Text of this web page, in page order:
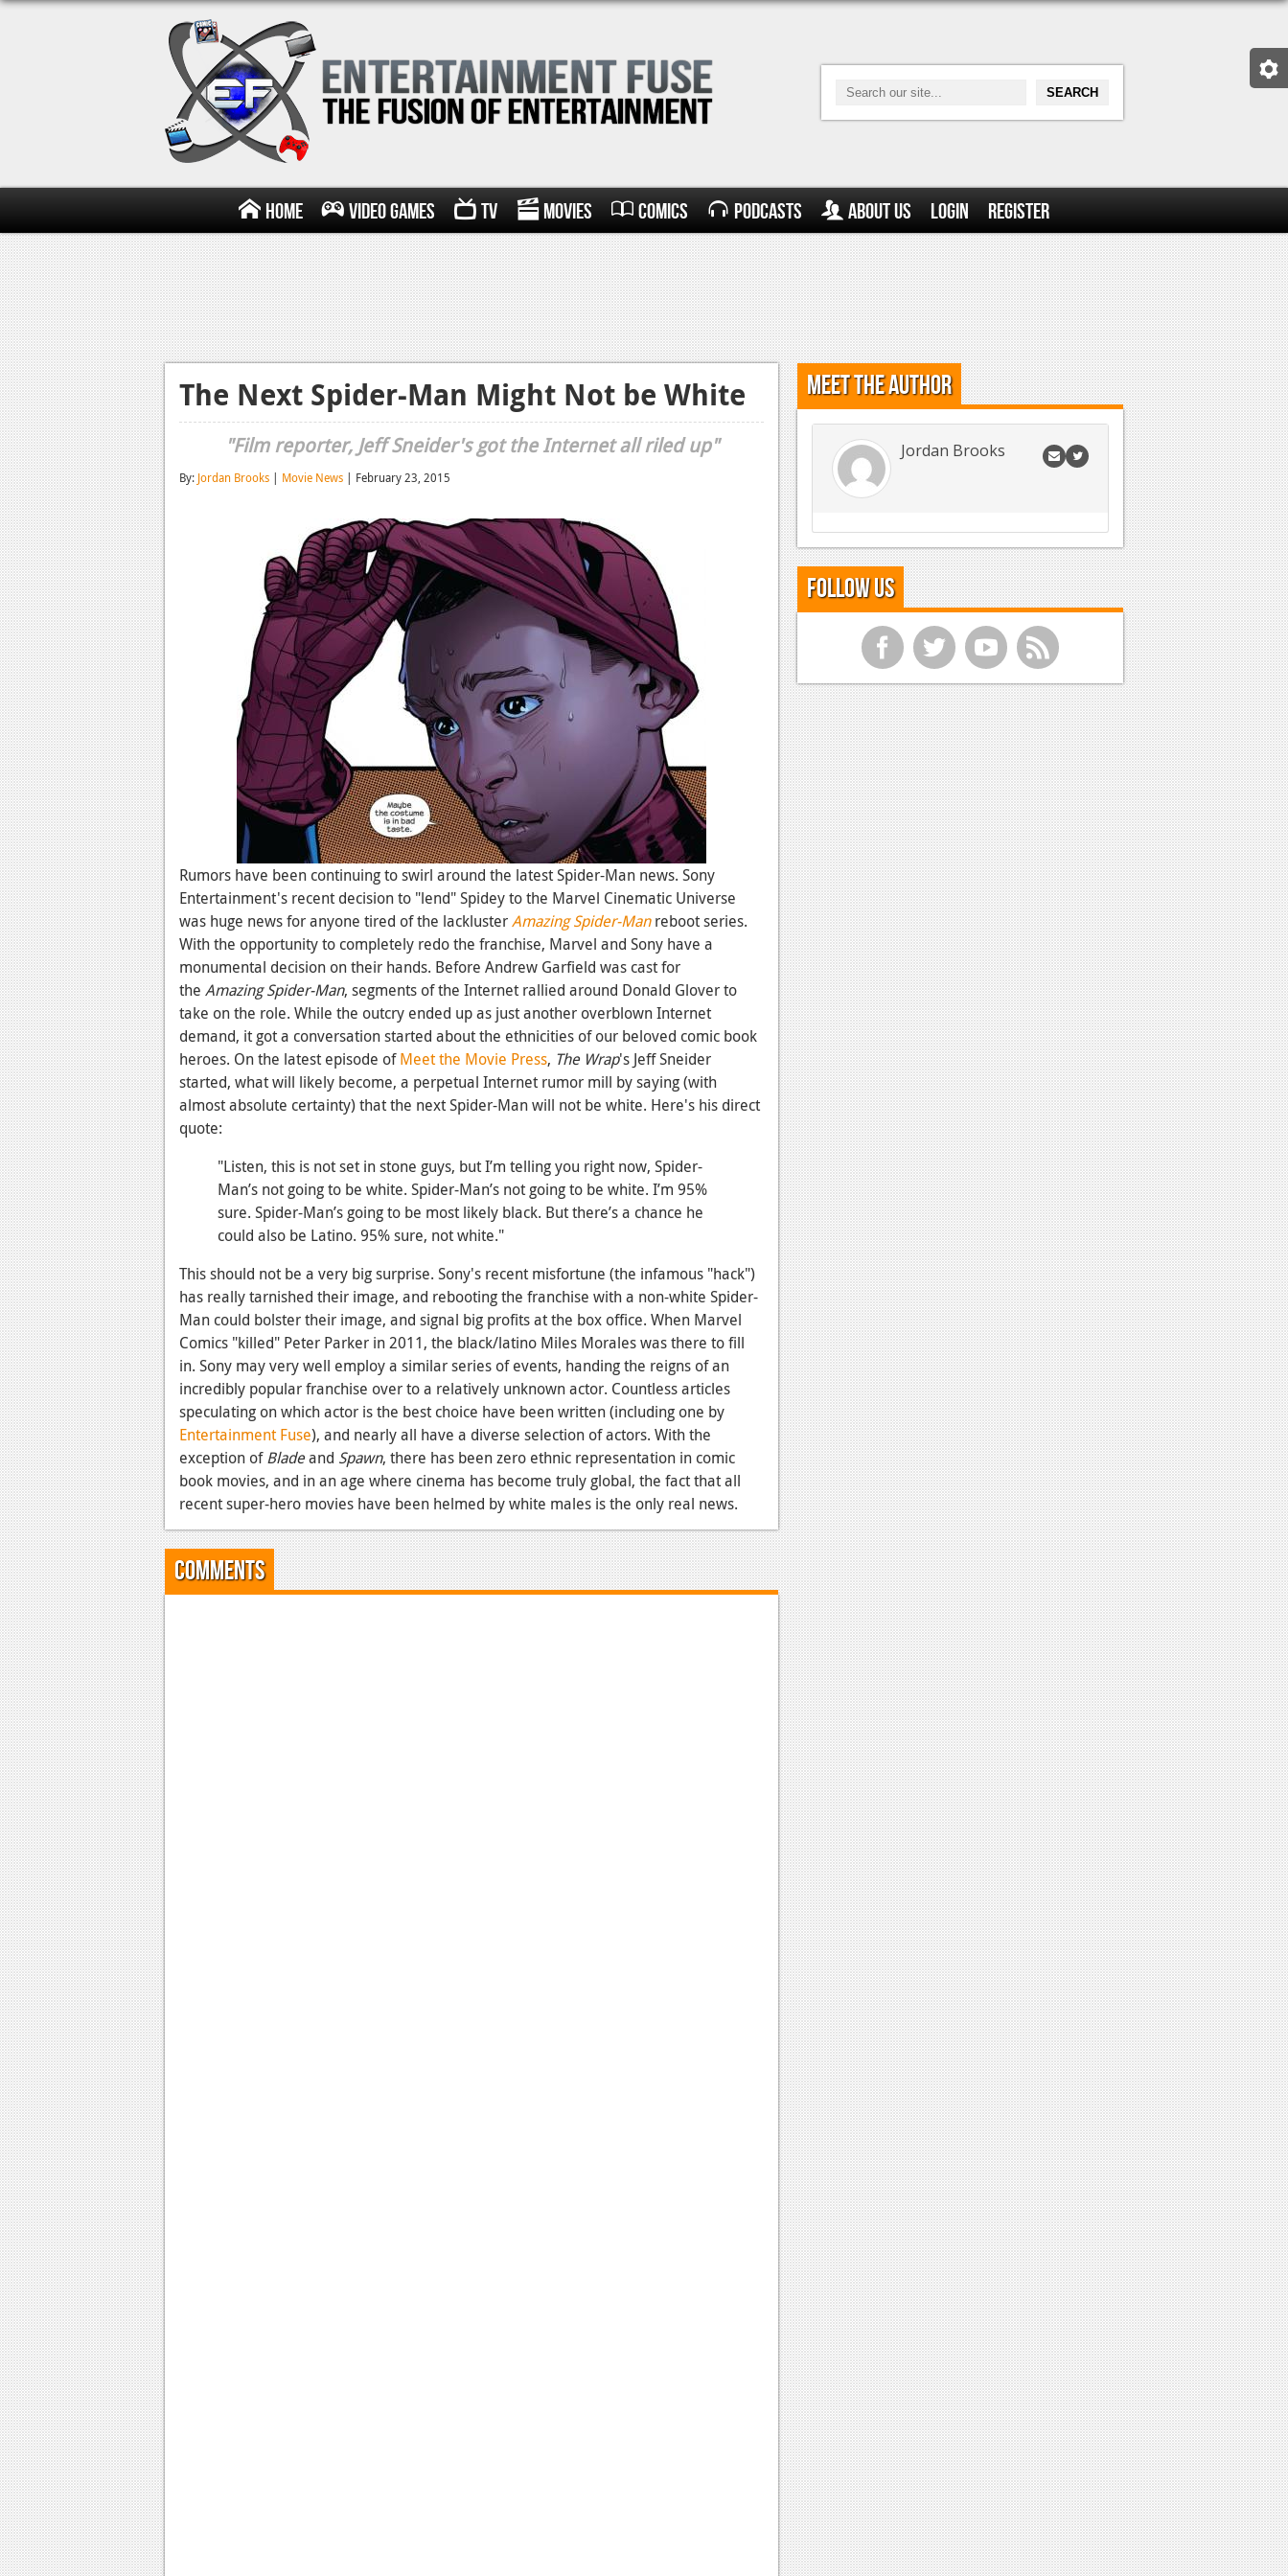
Home Video Games TV Movies Comics Podcasts About Us Login Register
The Next Spider-Man Might Not be White
"Film reporter, Jeff Sneider's got the Internet all riled up"
By: Jordan Brooks | Movie News | February 23, 2015
Rumors have been continuing to swirl around the latest Spider-Man news. Sony
Entertainment's recent decision to "lend" Spidey to the Marvel Cinematic Universe
was huge news for anyone tired of the lacklusterAmazing Spider-Man reboot series.
With the opportunity to completely redo the franchise, Marvel and Sony have a
monumental decision on their hands. Before Andrew Garfield was cast for
the Amazing Spider-Man, segments of the Internet rallied around Donald Glover to
take on the role. While the outcry ended up as just another overblown Internet
demand, it got a conversation started about the ethnicities of our beloved comic book
heroes. On the latest episode ofMeet the Movie Press, The Wrap's Jeff Sneider
started, what will likely become, a perpetual Internet rumor mill by saying (with
almost absolute certainty) that the next Spider-Man will not be white. Here's his direct
quote:
"Listen, this is not set in stone guys, but I’m telling you right now, Spider-
Man’s not going to be white. Spider-Man’s not going to be white. I’m 95%
sure. Spider-Man’s going to be most likely black. But there’s a chance he
could also be Latino. 95% sure, not white."
This should not be a very big surprise. Sony's recent misfortune (the infamous "hack")
has really tarnished their image, and rebooting the franchise with a non-white Spider-
Man could bolster their image, and signal big profits at the box office. When Marvel
Comics "killed" Peter Parker in 2011, the black/latino Miles Morales was there to fill
in. Sony may very well employ a similar series of events, handing the reigns of an
incredibly popular franchise over to a relatively unknown actor. Countless articles
speculating on which actor is the best choice have been written (including one by
Entertainment Fuse), and nearly all have a diverse selection of actors. With the
exception ofBladeand Spawn, there has been zero ethnic representation in comic
book movies, and in an age where cinema has become truly global, the fact that all
recent super-hero movies have been helmed by white males is the only real news.
Comments
Meet the Author
Jordan Brooks
Follow Us
f t y r